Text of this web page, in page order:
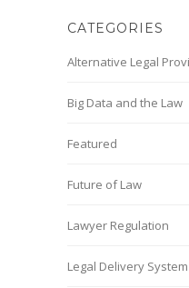
CATEGORIES
Alternative Legal
Big Data and the Law
Featured
Future of Law
Lawyer Regulation
Legal Delivery System